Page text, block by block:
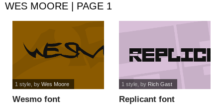
WES MOORE | PAGE 1
Wesmo font
1 style, by Wes Moore
Replicant font
1 style, by Rich Gast